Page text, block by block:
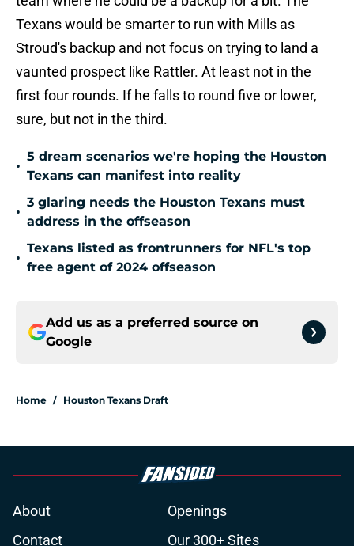
Texans would be smarter to run with Mills as
Stroud's backup and not focus on trying to land a
vaunted prospect like Rattler. At least not in the
first four rounds. If he falls to round five or lower,
sure, but not in the third.
•
5 dream scenarios we're hoping the Houston
Texans can manifest into reality
•
3 glaring needs the Houston Texans must
address in the offseason
•
Texans listed as frontrunners for NFL's top
free agent of 2024 offseason
Add us as a preferred source on
Google
Home / Houston Texans Draft
About
Openings
Contact
Our 300+ Sites